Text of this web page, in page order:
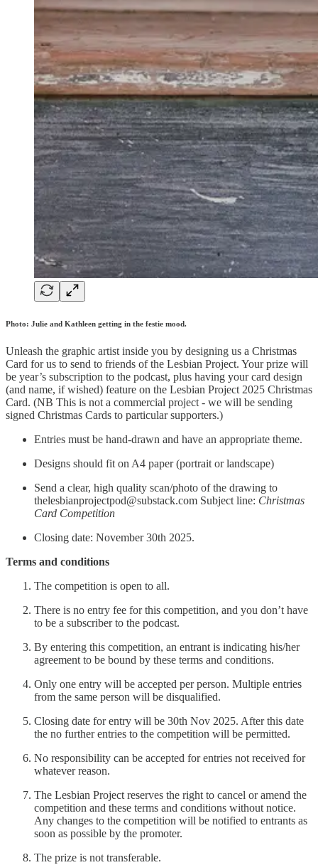
Photo: Julie and Kathleen getting in the festie mood.
Unleash the graphic artist inside you by designing us a Christmas
Card for us to send to friends of the Lesbian Project. Your prize will
be year’s subscription to the podcast, plus having your card design
(and name, if wished) feature on the Lesbian Project 2025 Christmas
Card. (NB This is not a commercial project - we will be sending
signed Christmas Cards to particular supporters.)
Entries must be hand-drawn and have an appropriate theme.
Designs should fit on A4 paper (portrait or landscape)
Send a clear, high quality scan/photo of the drawing to
thelesbianprojectpod@substack.com Subject line: Christmas
Card Competition
Closing date: November 30th 2025.
Terms and conditions
The competition is open to all.
There is no entry fee for this competition, and you don’t have
to be a subscriber to the podcast.
By entering this competition, an entrant is indicating his/her
agreement to be bound by these terms and conditions.
Only one entry will be accepted per person. Multiple entries
from the same person will be disqualified.
Closing date for entry will be 30th Nov 2025. After this date
the no further entries to the competition will be permitted.
No responsibility can be accepted for entries not received for
whatever reason.
The Lesbian Project reserves the right to cancel or amend the
competition and these terms and conditions without notice.
Any changes to the competition will be notified to entrants as
soon as possible by the promoter.
The prize is not transferable.